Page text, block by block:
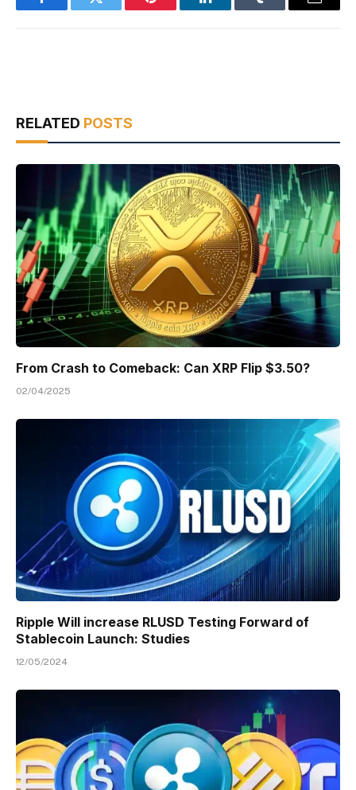
FacebookTwitter Pinterest LinkedInTumblr Email
RELATED POSTS
From Crash to Comeback: Can XRP Flip $3.50?
02/04/2025
Ripple Will increase RLUSD Testing Forward of
Stablecoin Launch: Studies
12/05/2024